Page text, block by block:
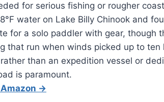
for serious fishing or rougher
water on Lake Billy Chinook and
for a solo paddler with gear, though
that run when winds picked up to ten
than an expedition vessel or
is paramount.
→